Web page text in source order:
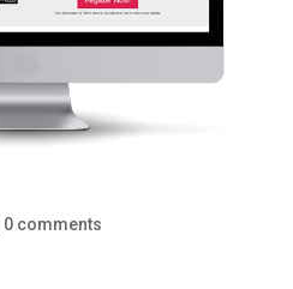
0 comments